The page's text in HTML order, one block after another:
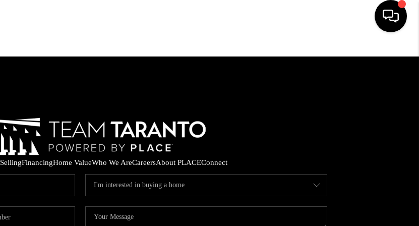
FINANCING
HOME VALUE
SellingFinancingHome ValueWho We AreCareersAbout PLACEConnect